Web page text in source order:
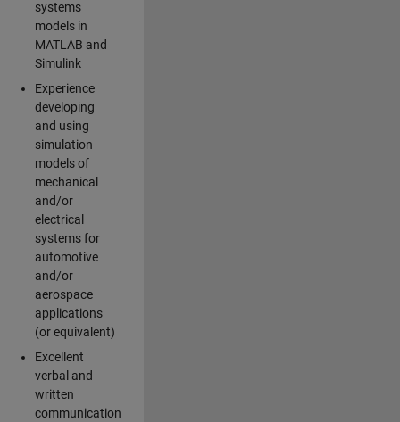
systems
models in
MATLAB and
Simulink
Experience
developing
and using
simulation
models of
mechanical
and/or
electrical
systems for
automotive
and/or
aerospace
applications
(or equivalent)
Excellent
verbal and
written
communication